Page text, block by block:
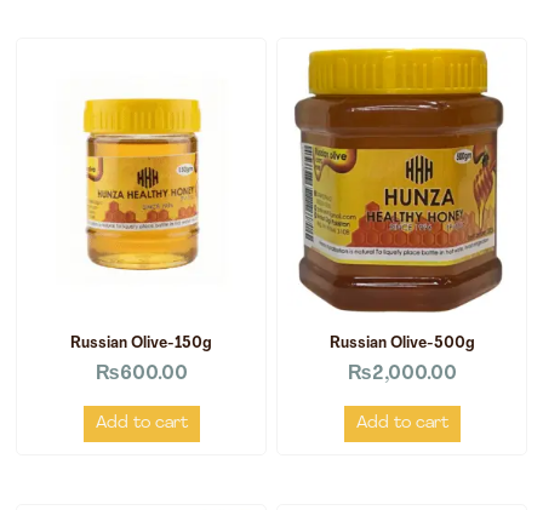
Russian Olive-150g
₨600.00
Add to cart
Russian Olive-500g
₨2,000.00
Add to cart